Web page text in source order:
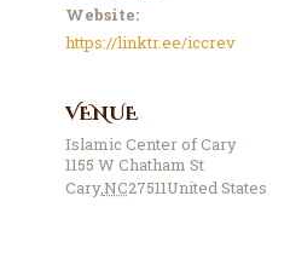
Website:
https://linktr.ee/iccrev
VENUE
Islamic Center of Cary
1155 W Chatham St
Cary,NC27511United States